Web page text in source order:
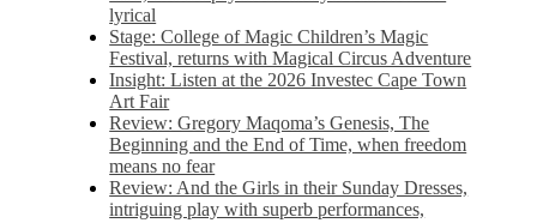
lyrical
Stage: College of Magic Children’s Magic
Festival, returns with Magical Circus Adventure
Insight: Listen at the 2026 Investec Cape Town
Art Fair
Review: Gregory Maqoma’s Genesis, The
Beginning and the End of Time, when freedom
means no fear
Review: And the Girls in their Sunday Dresses,
intriguing play with superb performances,